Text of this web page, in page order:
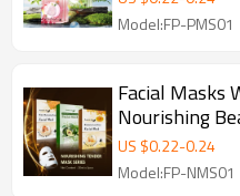
Model:FP-PMS01
Facial Masks
Nourishing
Facial Mask
Skin
US $0.22-0.24
Model:FP-NMS01